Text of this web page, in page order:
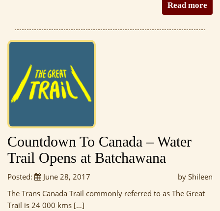
Read more
Countdown To Canada – Water
Trail Opens at Batchawana
Posted: June 28, 2017
by Shileen
The Trans Canada Trail commonly referred to as The Great
Trail is 24 000 kms […]